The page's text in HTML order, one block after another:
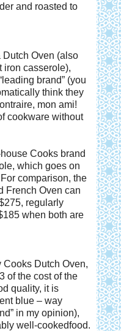
and roasted to
Oven (also
iron casserole),
brand” (you
think they
mon ami!
cookware without
Cooks brand
which goes on
comparison, the
French Oven can
regularly
when both are
Cooks Dutch Oven,
of the cost of the
quality, it is
blue – way
in my opinion),
well-cookedfood.